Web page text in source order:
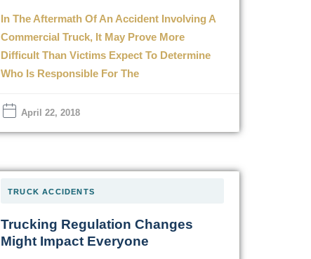
In The Aftermath Of An Accident Involving A
Commercial Truck, It May Prove More
Difficult Than Victims Expect To Determine
Who Is Responsible For The
April 22, 2018
TRUCK ACCIDENTS
Trucking Regulation Changes
Might Impact Everyone